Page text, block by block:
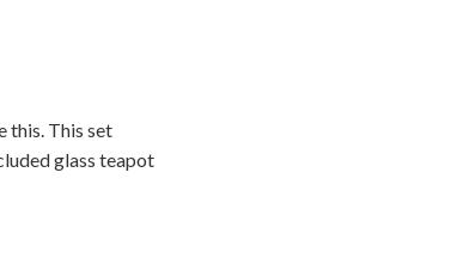
this. This set
glass teapot